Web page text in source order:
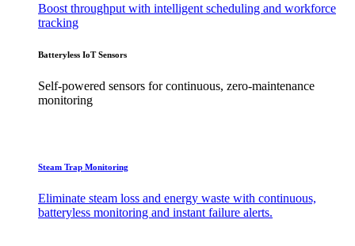
Boost throughput with intelligent scheduling and workforce
tracking
Batteryless IoT Sensors
Self-powered sensors for continuous, zero-maintenance
monitoring
Steam Trap Monitoring
Eliminate steam loss and energy waste with continuous,
batteryless monitoring and instant failure alerts.